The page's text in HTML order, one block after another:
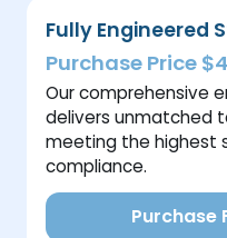
Fully Engineered
Purchase Price
Our comprehensive
delivers unmatched
meeting the highest
compliance.
Purchase